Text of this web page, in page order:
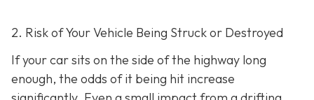
2. Risk of Your Vehicle Being Struck or Destroyed
If your car sits on the side of the highway long
enough, the odds of it being hit increase